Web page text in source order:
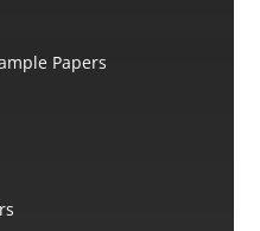
Papers